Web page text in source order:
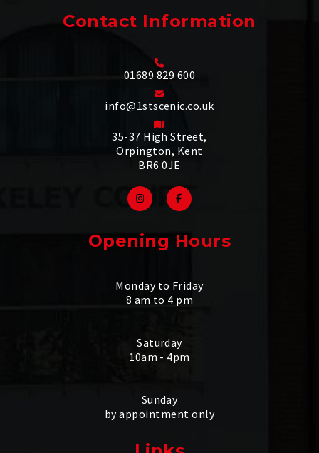
Contact Information
01689 829 600
info@1stscenic.co.uk
35-37 High Street,
Orpington, Kent
BR6 0JE
Opening Hours
Monday to Friday
8 am to 4 pm
Saturday
10am - 4pm
Sunday
by appointment only